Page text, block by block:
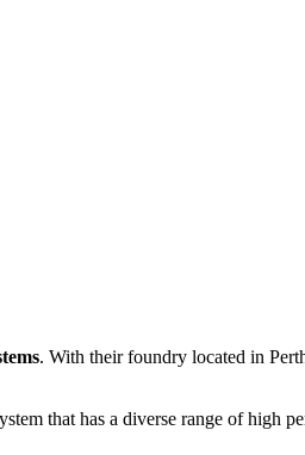
. With their foundry located in
that has a diverse range of high